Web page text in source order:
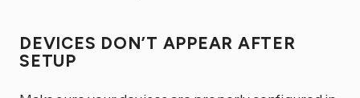
DEVICES DON’T APPEAR AFTER
SETUP